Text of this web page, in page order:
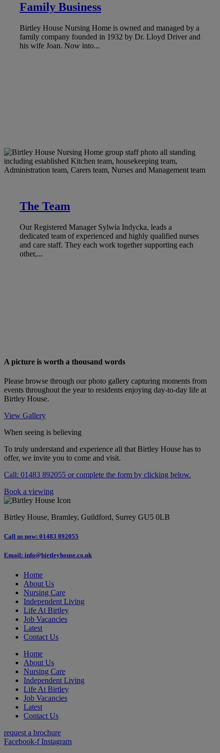
Family Business
Birtley House Nursing Home is owned and managed by a
family company founded in 1932 by Dr. Lloyd Driver and
his wife Joan. Now into...
The Team
Our Registered Manager Sylwia Indycka, leads a
dedicated team of experienced and highly qualified nurses
and care staff. They each work together supporting each
other,...
A picture is worth a thousand words
Please browse through our photo gallery capturing moments from
events throughout the year to residents enjoying day-to-day life at
Birtley House.
View Gallery
When seeing is believing
To truly understand and experience all that Birtley House has to
offer, we invite you to come and visit.
Call: 01483 892055 or complete the form by clicking below.
Book a viewing
Birtley House, Bramley, Guildford, Surrey GU5 0LB
Call us now: 01483 892055
Email: info@birtleyhouse.co.uk
Home
About Us
Nursing Care
Independent Living
Life At Birtley
Job Vacancies
Latest
Contact Us
Home
About Us
Nursing Care
Independent Living
Life At Birtley
Job Vacancies
Latest
Contact Us
request a brochure
Facebook-f Instagram